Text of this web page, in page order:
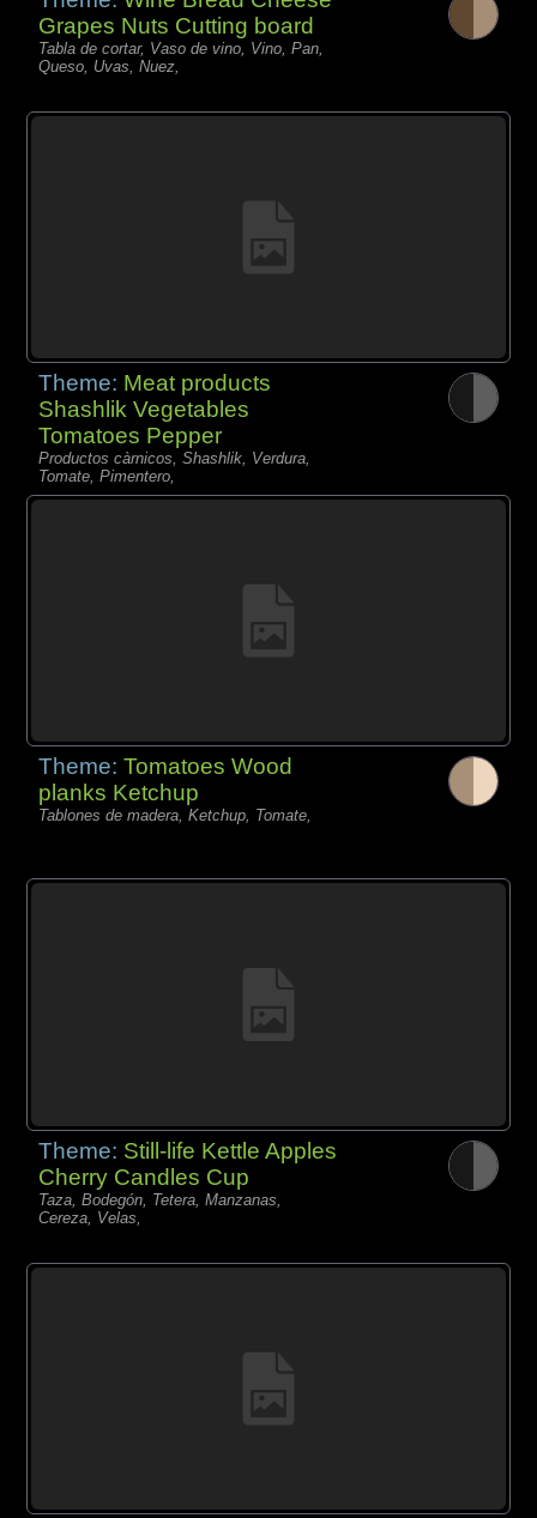
Grapes Nuts Cutting board
Tabla de cortar, Vaso de vino, Vino, Pan,
Queso, Uvas, Nuez,
Theme: Meat products
Shashlik Vegetables
Tomatoes Pepper
Productos càrnicos, Shashlik, Verdura,
Tomate, Pimentero,
Theme:Tomatoes Wood
planks Ketchup
Tablones de madera, Ketchup, Tomate,
Theme: Still-life Kettle Apples
Cherry Candles Cup
Taza, Bodegón, Tetera, Manzanas,
Cereza, Velas,